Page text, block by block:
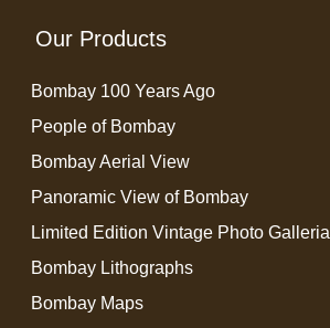
Our Products
Bombay 100 Years Ago
People of Bombay
Bombay Aerial View
Panoramic View of Bombay
Limited Edition Vintage Photo Galleria
Bombay Lithographs
Bombay Maps